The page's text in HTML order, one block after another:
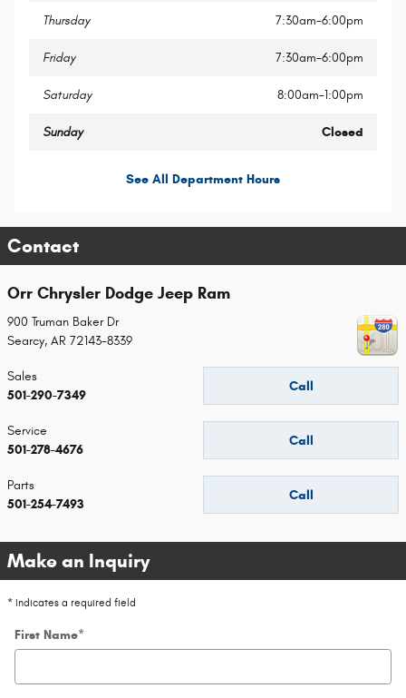
Thursday 7:30am-6:00pm
Friday 7:30am-6:00pm
Saturday 8:00am-1:00pm
Sunday Closed
See All Department Hours
Contact
Orr Chrysler Dodge Jeep Ram
900 Truman Baker Dr
Searcy, AR 72143-8339
Call
Sales
501-290-7349
Call
Service
501-278-4676
Call
Parts
501-254-7493
Make an Inquiry
* Indicates a required field
First Name*